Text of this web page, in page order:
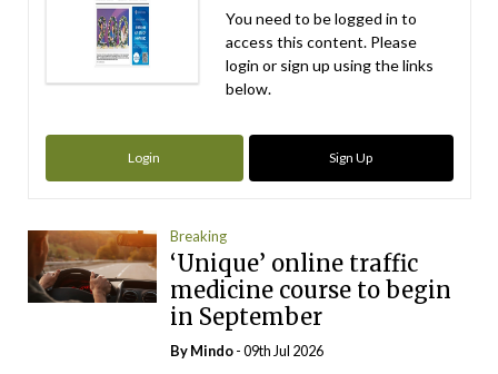
You need to be logged in to
access this content. Please
login or sign up using the links
below.
Login Sign Up
Breaking
‘Unique’ online traffic
medicine course to begin
in September
ByMindo- 09th Jul 2026